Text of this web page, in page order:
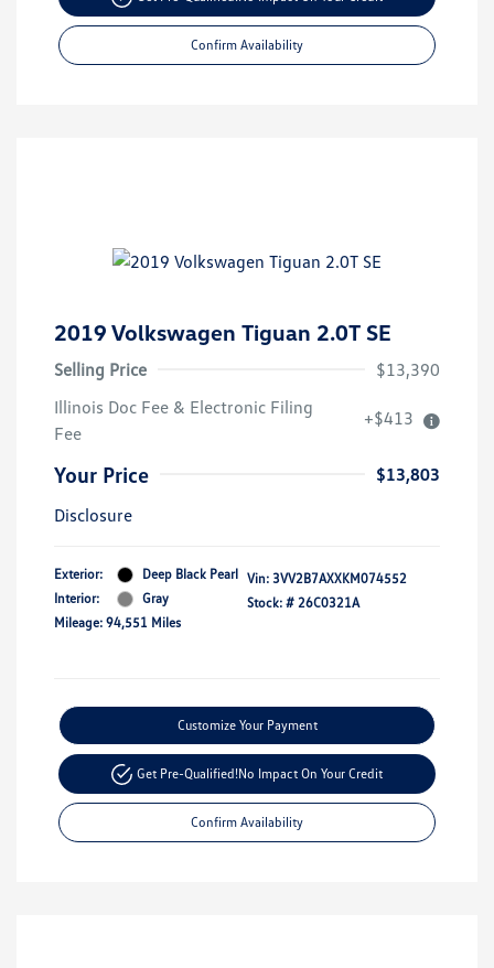
Confirm Availability
2019 Volkswagen Tiguan 2.0T SE
Selling Price
$13,390
Illinois Doc Fee & Electronic Filing
Fee
+$413
Your Price
$13,803
Disclosure
Exterior:
Deep Black Pearl
Interior:
Gray
Mileage: 94,551 Miles
Vin: 3VV2B7AXXKM074552
Stock: # 26C0321A
Customize Your Payment
Get Pre-Qualified!No Impact On Your Credit
Confirm Availability